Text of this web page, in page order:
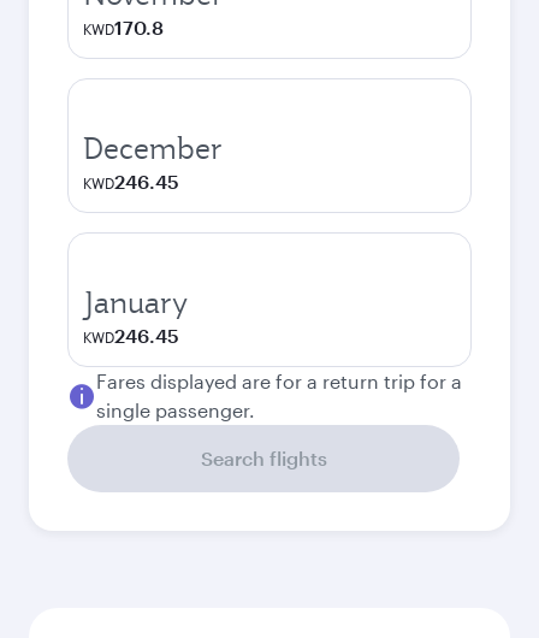
KWD170.8
December
KWD246.45
January
KWD246.45
Fares displayed are for a return trip for a
single passenger.
Search flights